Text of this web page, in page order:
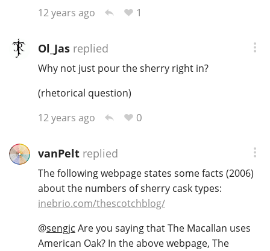
12 years ago 1
Ol_Jasreplied
Why not just pour the sherry right in?
(rhetorical question)
12 years ago
0
vanPeltreplied
The following webpage states some facts (2006)
about the numbers of sherry cask types:
inebrio.com/thescotchblog/
@sengjc Are you saying that The Macallan uses
American Oak? In the above webpage, The